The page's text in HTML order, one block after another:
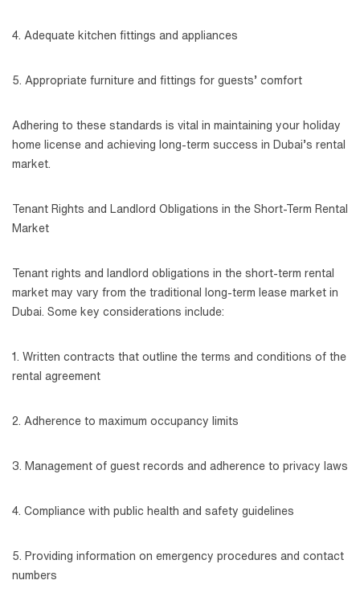
4. Adequate kitchen fittings and appliances
5. Appropriate furniture and fittings for guests’ comfort
Adhering to these standards is vital in maintaining your holiday
home license and achieving long-term success in Dubai’s rental
market.
Tenant Rights and Landlord Obligations in the Short-Term Rental
Market
Tenant rights and landlord obligations in the short-term rental
market may vary from the traditional long-term lease market in
Dubai. Some key considerations include:
1. Written contracts that outline the terms and conditions of the
rental agreement
2. Adherence to maximum occupancy limits
3. Management of guest records and adherence to privacy laws
4. Compliance with public health and safety guidelines
5. Providing information on emergency procedures and contact
numbers